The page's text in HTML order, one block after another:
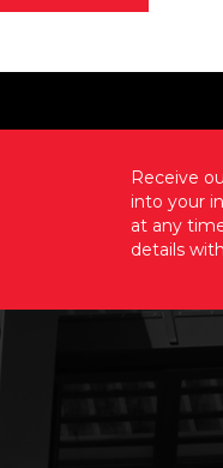
Receive
into your
at any
details